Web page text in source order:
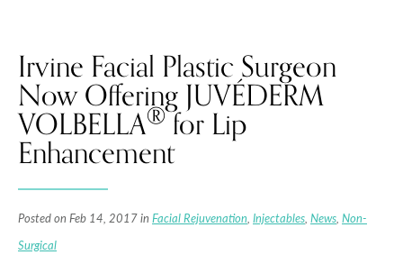
Irvine Facial Plastic Surgeon
Now Offering JUVÉDERM
VOLBELLA®for Lip
Enhancement
Posted on Feb 14, 2017 in Facial Rejuvenation, Injectables, News, Non-
Surgical